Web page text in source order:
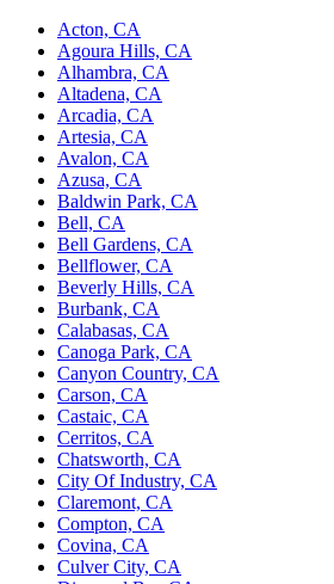
Acton, CA
Agoura Hills, CA
Alhambra, CA
Altadena, CA
Arcadia, CA
Artesia, CA
Avalon, CA
Azusa, CA
Baldwin Park, CA
Bell, CA
Bell Gardens, CA
Bellflower, CA
Beverly Hills, CA
Burbank, CA
Calabasas, CA
Canoga Park, CA
Canyon Country, CA
Carson, CA
Castaic, CA
Cerritos, CA
Chatsworth, CA
City Of Industry, CA
Claremont, CA
Compton, CA
Covina, CA
Culver City, CA